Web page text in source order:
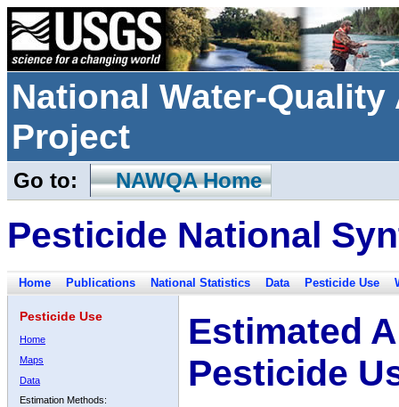
National Water-
Project
Go to: NAWQA Home
Pesticide National
Home Publications National Statistics Data Pesticide Use
Pesticide Use
Home
Maps
Data
Estimation Methods:
Estimated
Pesticide